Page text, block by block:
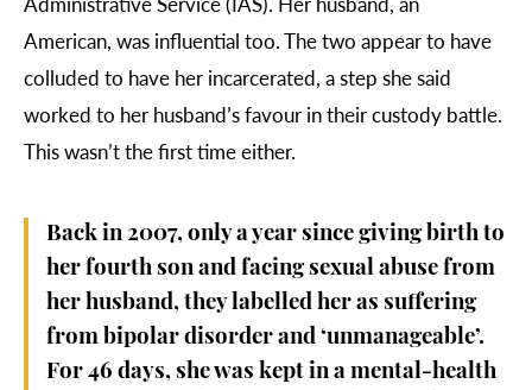
American, was influential too. The two appear to have
colluded to have her incarcerated, a step she said
worked to her husband’s favour in their custody battle.
This wasn’t the first time either.
Back in 2007, only a year since giving birth to
her fourth son and facing sexual abuse from
her husband, they labelled her as suffering
from bipolar disorder and ‘unmanageable’.
For 46 days, she was kept in a mental-health